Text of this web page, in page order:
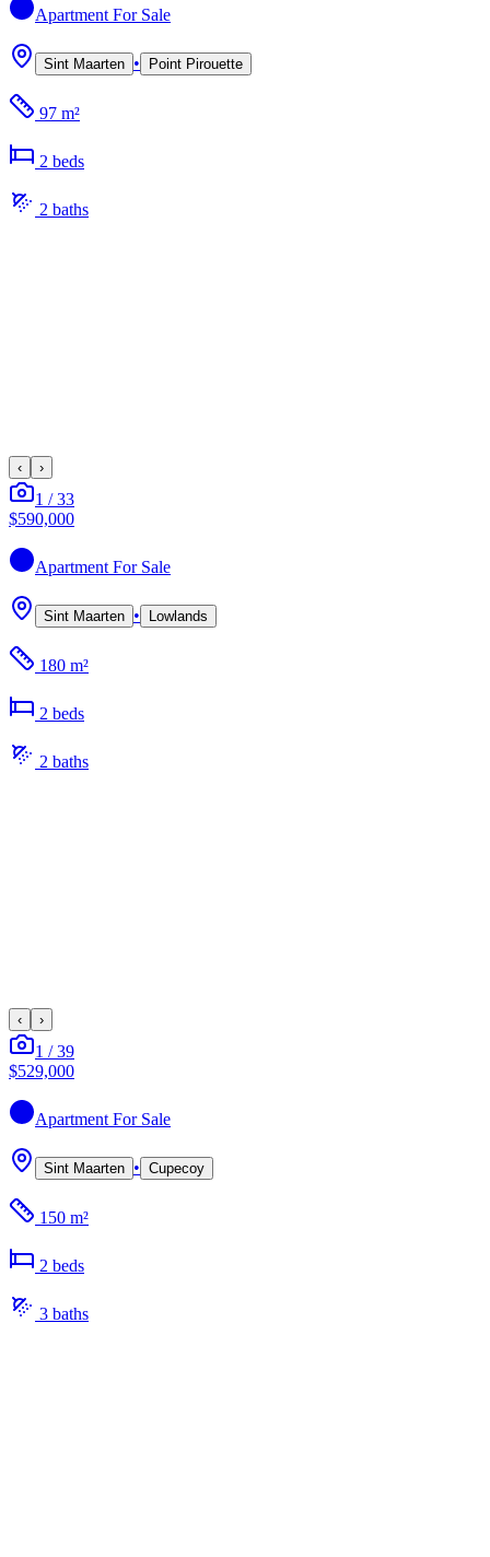
Apartment For Sale
Sint Maarten • Point Pirouette
97 m²
2 beds
2 baths
‹ ›
1 /33
$590,000
Apartment For Sale
Sint Maarten • Lowlands
180 m²
2 beds
2 baths
‹ ›
1 /39
$529,000
Apartment For Sale
Sint Maarten • Cupecoy
150 m²
2 beds
3 baths